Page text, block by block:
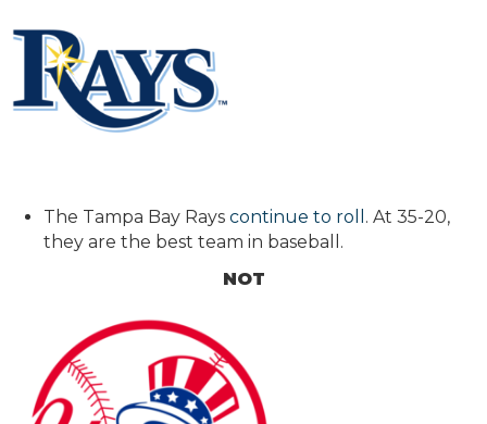
The Tampa Bay Rays continue to roll . At 35-20,
they are the best team in baseball.
NOT